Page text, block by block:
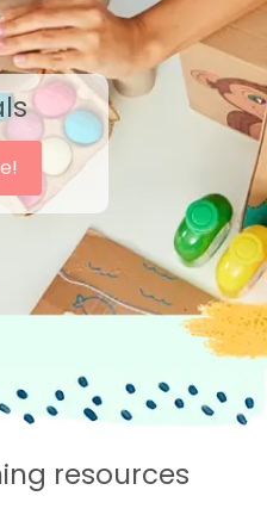
resources